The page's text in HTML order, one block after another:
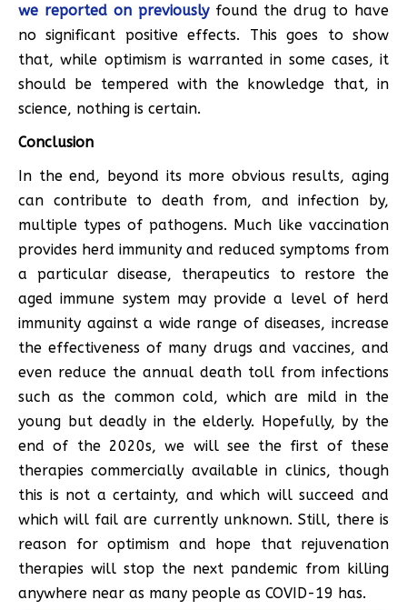
we reported on previouslyfound the drug to have
no significant positive effects. This goes to show
that, while optimism is warranted in some cases, it
should be tempered with the knowledge that, in
science, nothing is certain.
Conclusion
In the end, beyond its more obvious results, aging
can contribute to death from, and infection by,
multiple types of pathogens. Much like vaccination
provides herd immunity and reduced symptoms from
a particular disease, therapeutics to restore the
aged immune system may provide a level of herd
immunity against a wide range of diseases, increase
the effectiveness of many drugs and vaccines, and
even reduce the annual death toll from infections
such as the common cold, which are mild in the
young but deadly in the elderly. Hopefully, by the
end of the 2020s, we will see the first of these
therapies commercially available in clinics, though
this is not a certainty, and which will succeed and
which will fail are currently unknown. Still, there is
reason for optimism and hope that rejuvenation
therapies will stop the next pandemic from killing
anywhere near as many people as COVID-19 has.